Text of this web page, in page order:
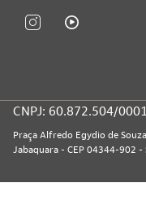
CNPJ: 60.872.504/
Praça Alfredo Egydio de
Jabaquara - CEP 04344-902 -